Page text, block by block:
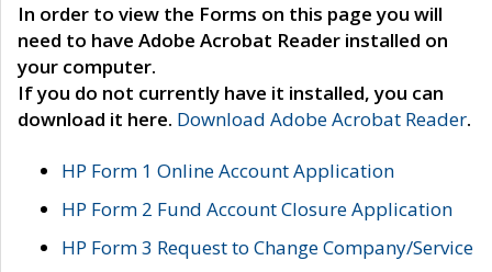
In order to view the Forms on this page you will
need to have Adobe Acrobat Reader installed on
your computer.
If you do not currently have it installed, you can
download it here. Download Adobe Acrobat Reader.
HP Form 1 Online Account Application
HP Form 2 Fund Account Closure Application
HP Form 3 Request to Change Company/Service